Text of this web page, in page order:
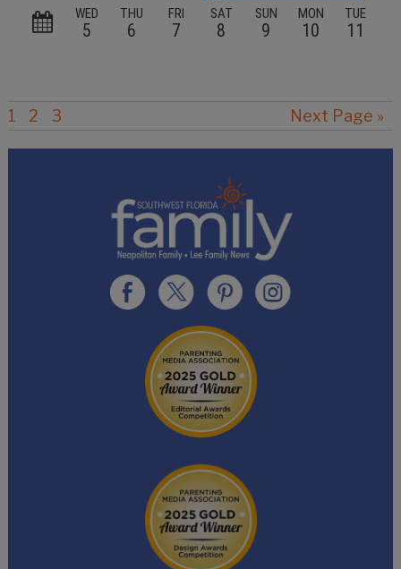
1 2 3 Next Page »